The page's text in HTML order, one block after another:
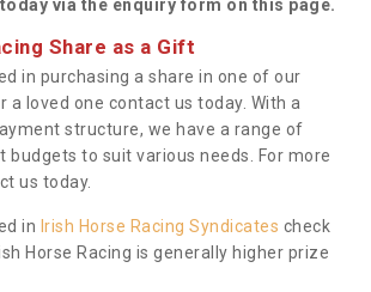
via the enquiry form on this page.
Share as a Gift
in purchasing a share in one of our
a loved one contact us today. With a
structure, we have a range of
budgets to suit various needs. For more
us today.
in Irish Horse Racing Syndicates check
Horse Racing is generally higher prize